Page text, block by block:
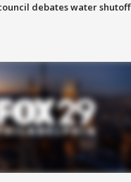
debates water shutoff